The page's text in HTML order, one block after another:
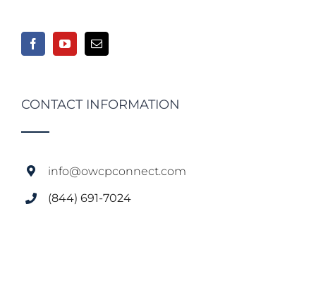
CONTACT INFORMATION
info@owcpconnect.com
(844) 691-7024